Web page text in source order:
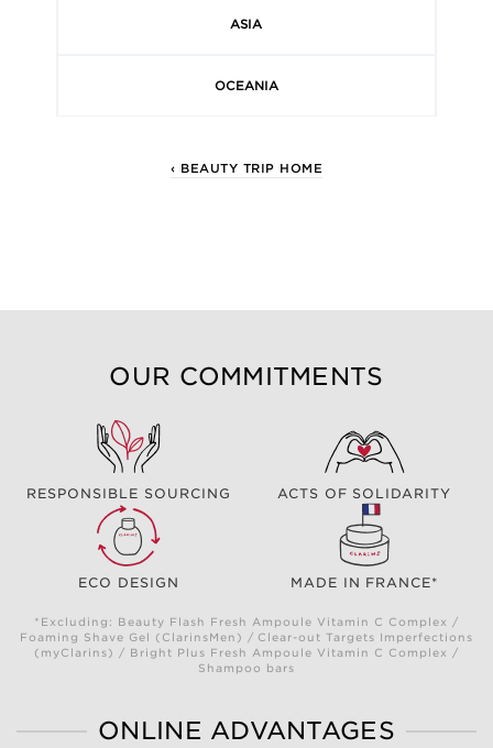
ASIA
OCEANIA
‹ BEAUTY TRIP HOME
OUR COMMITMENTS
RESPONSIBLE SOURCING ACTS OF SOLIDARITY
ECO DESIGN MADE IN FRANCE*
*Excluding: Beauty Flash Fresh Ampoule Vitamin C Complex /
Foaming Shave Gel (ClarinsMen) / Clear-out Targets Imperfections
(myClarins) / Bright Plus Fresh Ampoule Vitamin C Complex /
Shampoo bars
ONLINE ADVANTAGES